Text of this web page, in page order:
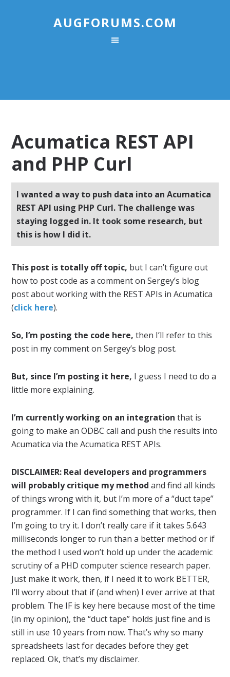
AUGFORUMS.COM
Acumatica REST API
and PHP Curl
I wanted a way to push data into an Acumatica
REST API using PHP Curl. The challenge was
staying logged in. It took some research, but
this is how I did it.
This post is totally off topic, but I can’t figure out
how to post code as a comment on Sergey’s blog
post about working with the REST APIs in Acumatica
(click here).
So, I’m posting the code here, then I’ll refer to this
post in my comment on Sergey’s blog post.
But, since I’m posting it here, I guess I need to do a
little more explaining.
I’m currently working on an integration that is
going to make an ODBC call and push the results into
Acumatica via the Acumatica REST APIs.
DISCLAIMER: Real developers and programmers
will probably critique my method and find all kinds
of things wrong with it, but I’m more of a “duct tape”
programmer. If I can find something that works, then
I’m going to try it. I don’t really care if it takes 5.643
milliseconds longer to run than a better method or if
the method I used won’t hold up under the academic
scrutiny of a PHD computer science research paper.
Just make it work, then, if I need it to work BETTER,
I’ll worry about that if (and when) I ever arrive at that
problem. The IF is key here because most of the time
(in my opinion), the “duct tape” holds just fine and is
still in use 10 years from now. That’s why so many
spreadsheets last for decades before they get
replaced. Ok, that’s my disclaimer.